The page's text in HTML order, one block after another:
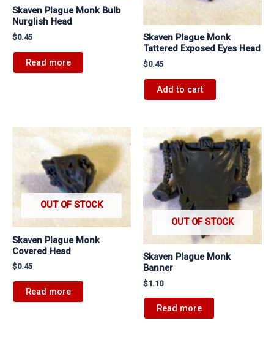
Skaven Plague Monk Bulb
Nurglish Head
$0.45
Read more
Skaven Plague Monk
Tattered Exposed Eyes Head
$0.45
Add to cart
OUT OF STOCK
Skaven Plague Monk
Covered Head
$0.45
Read more
OUT OF STOCK
Skaven Plague Monk
Banner
$1.10
Read more